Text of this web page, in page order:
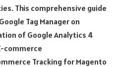
This comprehensive guide
Tag Manager on
of Google Analytics 4
commerce
Tracking for Magento